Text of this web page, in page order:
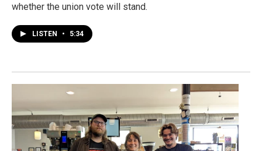
whether the union vote will stand.
LISTEN • 5:34